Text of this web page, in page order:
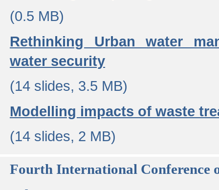
(0.5 MB)
Rethinking Urban water
water security
(14 slides, 3.5 MB)
Modelling impacts of waste
(14 slides, 2 MB)
Fourth International Conference